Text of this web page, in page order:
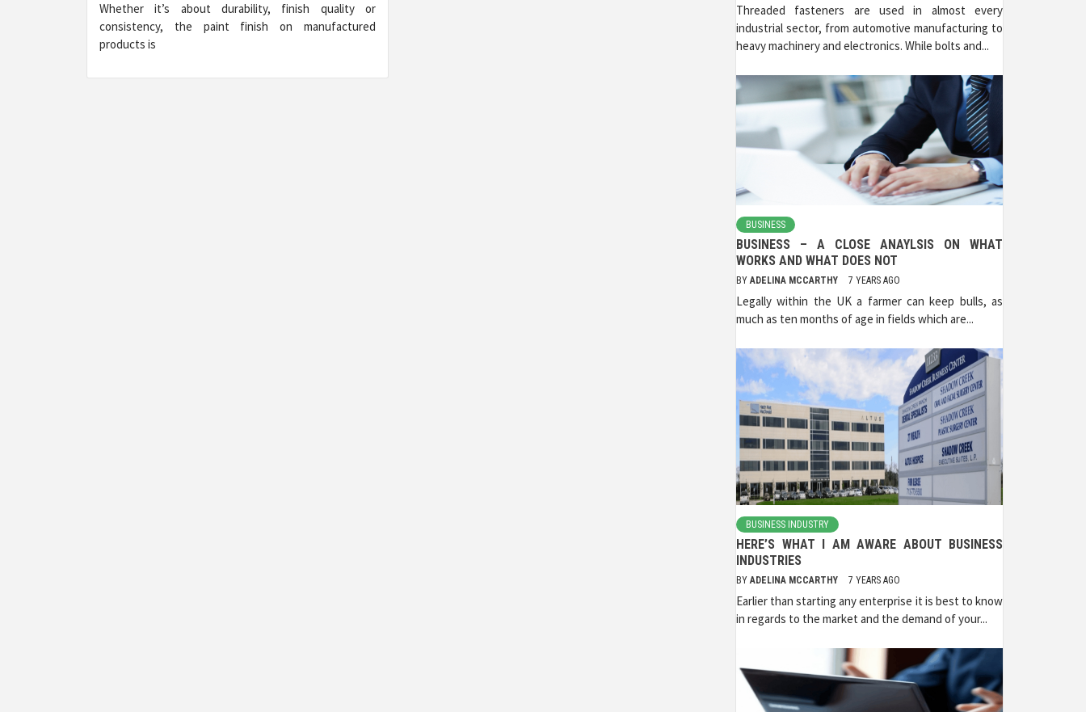
Whether it’s about durability, finish quality or
consistency, the paint finish on manufactured
products is
Threaded fasteners are used in almost every
industrial sector, from automotive manufacturing to
heavy machinery and electronics. While bolts and...
BUSINESS
BUSINESS – A CLOSE ANAYLSIS ON WHAT
WORKS AND WHAT DOES NOT
BY ADELINA MCCARTHY 7 YEARS AGO
Legally within the UK a farmer can keep bulls, as
much as ten months of age in fields which are...
BUSINESS INDUSTRY
HERE’S WHAT I AM AWARE ABOUT BUSINESS
INDUSTRIES
BY ADELINA MCCARTHY 7 YEARS AGO
Earlier than starting any enterprise it is best to know
in regards to the market and the demand of your...